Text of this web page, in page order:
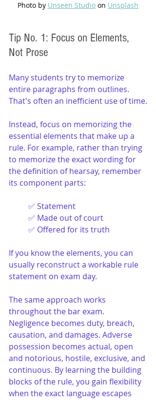
Photo by Unseen Studio on Unsplash
Tip No. 1: Focus on Elements,
Not Prose
Many students try to memorize
entire paragraphs from outlines.
That's often an inefficient use of time.
Instead, focus on memorizing the
essential elements that make up a
rule. For example, rather than trying
to memorize the exact wording for
the definition of hearsay, remember
its component parts:
✅ Statement
✅ Made out of court
✅ Offered for its truth
If you know the elements, you can
usually reconstruct a workable rule
statement on exam day.
The same approach works
throughout the bar exam.
Negligence becomes duty, breach,
causation, and damages. Adverse
possession becomes actual, open
and notorious, hostile, exclusive, and
continuous. By learning the building
blocks of the rule, you gain flexibility
when the exact language escapes